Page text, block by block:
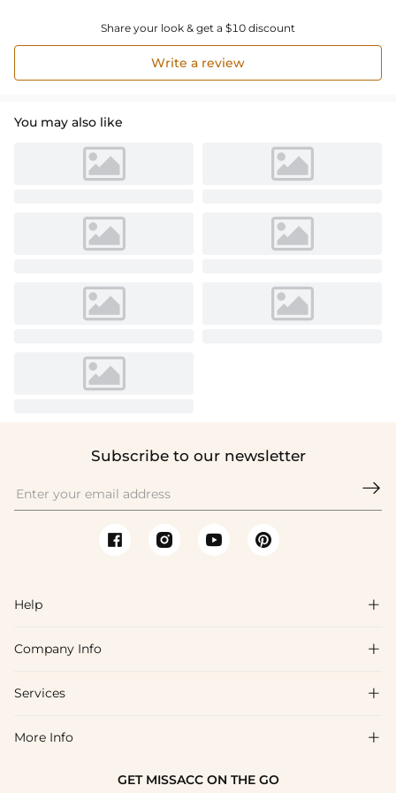
Share your look & get a $10 discount
Write a review
You may also like
Subscribe to our newsletter

Help 
FAQs
Shipping & Delivery
Company Info 
About Us
Blog
Services 
Affiliate
More Info 
GET MISSACC ON THE GO